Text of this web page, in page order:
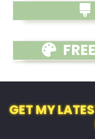
GET MY